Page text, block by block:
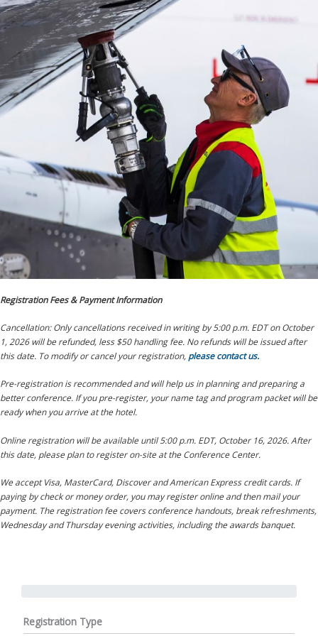
Registration Fees & Payment Information
Cancellation: Only cancellations received in writing by 5:00 p.m. EDT on October
1, 2026 will be refunded, less $50 handling fee. No refunds will be issued after
this date. To modify or cancel your registration, please contact us.
Pre-registration is recommended and will help us in planning and preparing a
better conference. If you pre-register, your name tag and program packet will be
ready when you arrive at the hotel.
Online registration will be available until 5:00 p.m. EDT, October 16, 2026. After
this date, please plan to register on-site at the Conference Center.
We accept Visa, MasterCard, Discover and American Express credit cards. If
paying by check or money order, you may register online and then mail your
payment. The registration fee covers conference handouts, break refreshments,
Wednesday and Thursday evening activities, including the awards banquet.
Registration Type